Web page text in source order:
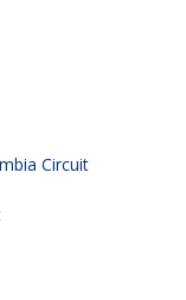
Circuit